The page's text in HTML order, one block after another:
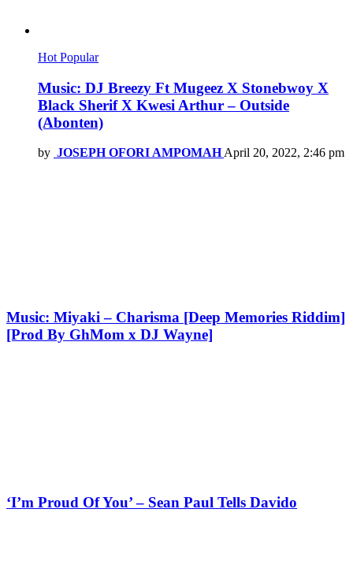
Hot Popular
Music: DJ Breezy Ft Mugeez X Stonebwoy X
Black Sherif X Kwesi Arthur – Outside
(Abonten)
by JOSEPH OFORI AMPOMAH April 20, 2022, 2:46 pm
Music: Miyaki – Charisma [Deep Memories Riddim]
[Prod By GhMom x DJ Wayne]
‘I’m Proud Of You’ – Sean Paul Tells Davido